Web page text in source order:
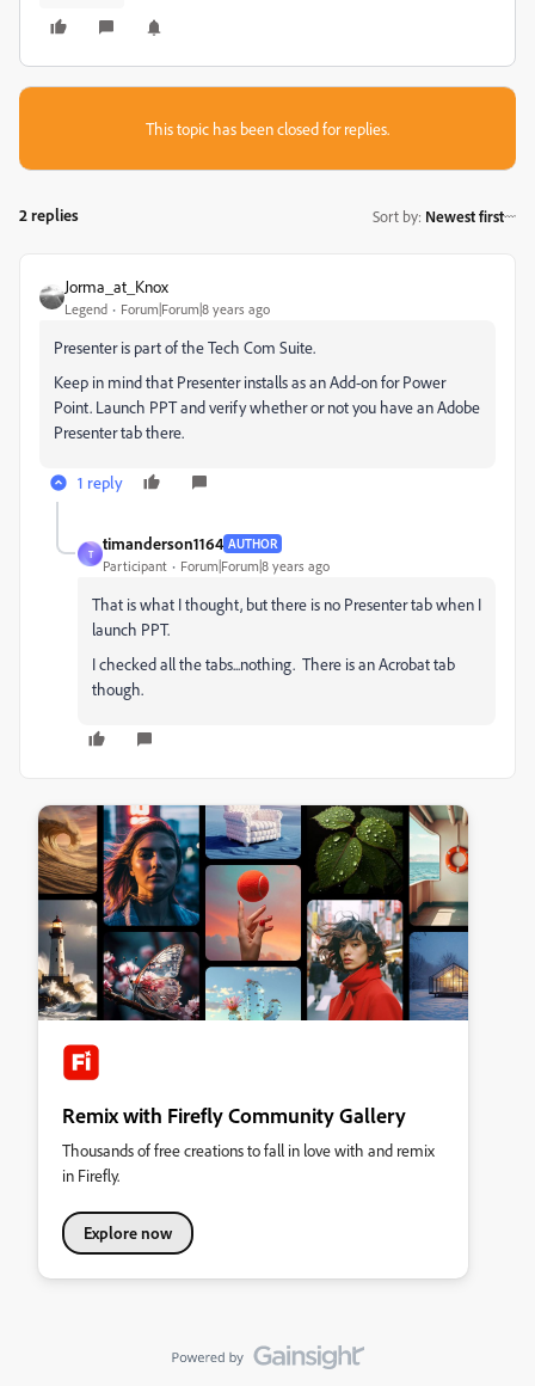
This topic has been closed for replies.
2 replies Sort by: Newest first
Jorma_at_Knox
Legend Forum|Forum|8 years ago
Presenter is part of the Tech Com Suite.
Keep in mind that Presenter installs as an Add-on for Power
Point. Launch PPT and verify whether or not you have an Adobe
Presenter tab there.
1 reply
T
timanderson1164 AUTHOR
Participant Forum|Forum|8 years ago
That is what I thought, but there is no Presenter tab when I
launch PPT.
I checked all the tabs...nothing. There is an Acrobat tab
though.
Remix with Firefly Community Gallery
Thousands of free creations to fall in love with and remix
in Firefly.
Explore now